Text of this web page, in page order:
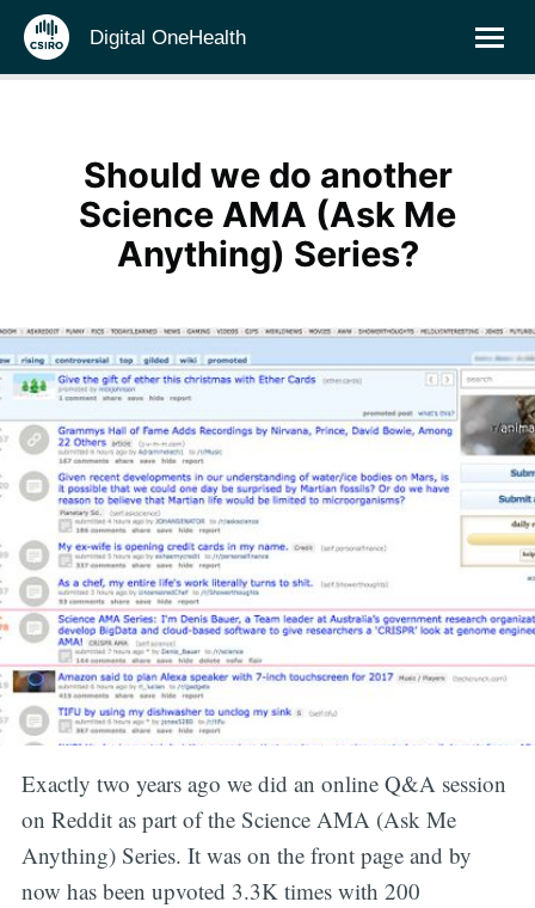
Digital OneHealth
Should we do another
Science AMA (Ask Me
Anything) Series?
Exactly two years ago we did an online Q&A session
on Reddit as part of the Science AMA (Ask Me
Anything) Series. It was on the front page and by
now has been upvoted 3.3K times with 200